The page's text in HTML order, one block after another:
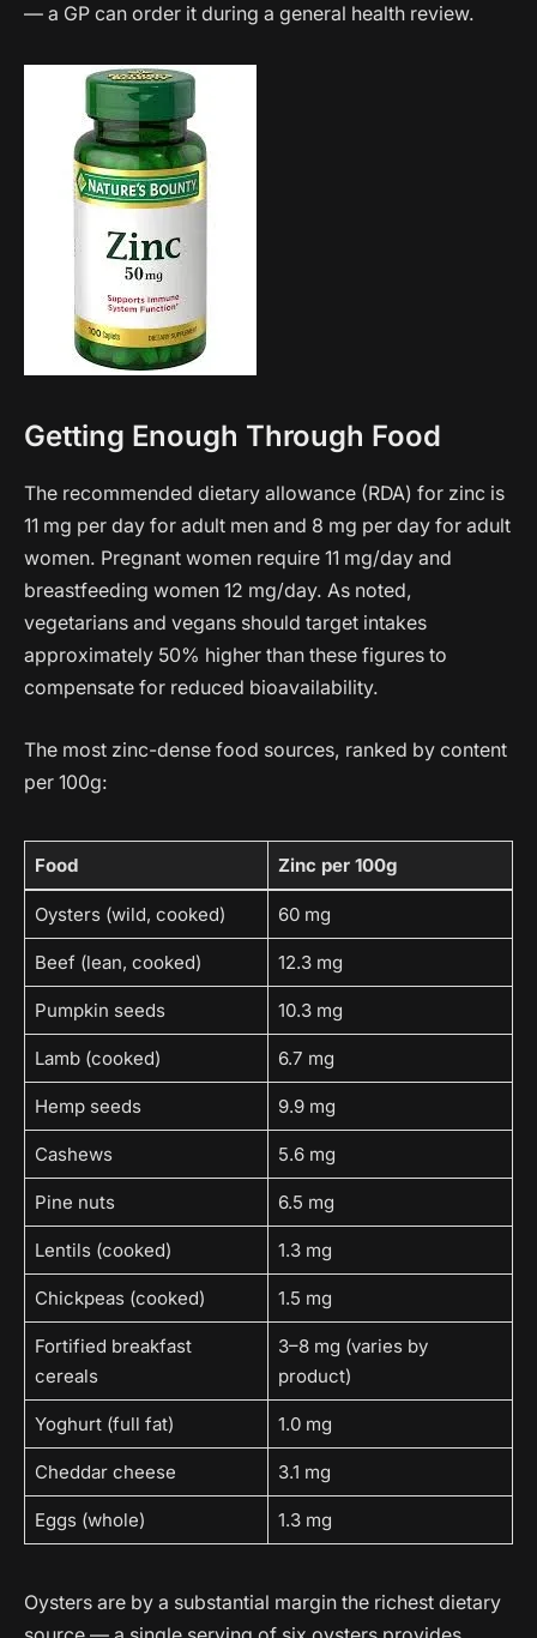
— a GP can order it during a general health review.
Getting Enough Through Food
The recommended dietary allowance (RDA) for zinc is
11 mg per day for adult men and 8 mg per day for adult
women. Pregnant women require 11 mg/day and
breastfeeding women 12 mg/day. As noted,
vegetarians and vegans should target intakes
approximately 50% higher than these figures to
compensate for reduced bioavailability.
The most zinc-dense food sources, ranked by content
per 100g:
Food Zinc per 100g
Oysters (wild, cooked) 60 mg
Beef (lean, cooked) 12.3 mg
Pumpkin seeds 10.3 mg
Lamb (cooked) 6.7 mg
Hemp seeds 9.9 mg
Cashews 5.6 mg
Pine nuts 6.5 mg
Lentils (cooked) 1.3 mg
Chickpeas (cooked) 1.5 mg
Fortified breakfast
cereals
3–8 mg (varies by
product)
Yoghurt (full fat) 1.0 mg
Cheddar cheese 3.1 mg
Eggs (whole) 1.3 mg
Oysters are by a substantial margin the richest dietary